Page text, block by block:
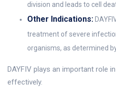
division and leads to cell
Other Indications:
treatment of severe
organisms, as determined
DAYFIV plays an important role
effectively.